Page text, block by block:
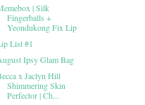
| Silk
Fingerballs +
Yeondukong Fix Lip
List #1
Ipsy Glam Bag
x Jaclyn Hill
Shimmering Skin
Perfector | Ch...